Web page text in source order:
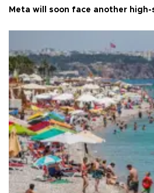
Meta will soon face another